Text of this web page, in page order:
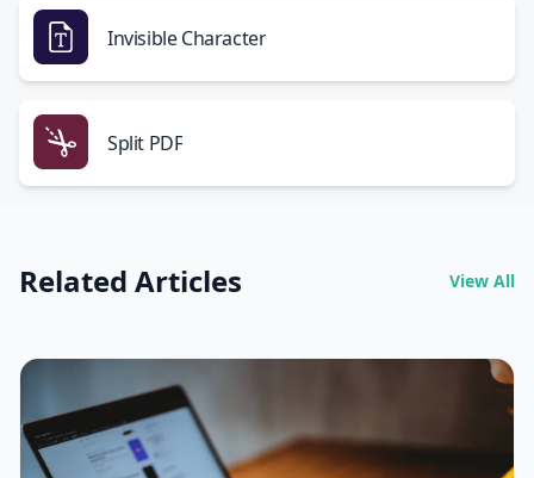
Invisible Character
Split PDF
Related Articles View All